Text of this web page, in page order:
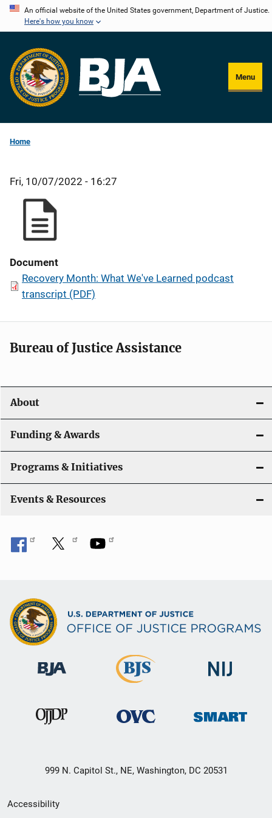
Skip
content
An official website of the United States government, Department of Justice.
Here's how you know
Menu
Home
Fri, 10/07/2022 - 16:27
Document
Recovery Month: What We've Learned podcast
transcript (PDF)
Bureau of Justice Assistance
About
Funding & Awards
Programs & Initiatives
Events & Resources
999 N. Capitol St., NE, Washington, DC 20531
Secondary
Accessibility